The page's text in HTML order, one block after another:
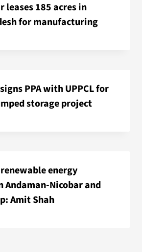
leases 185 acres in
for manufacturing
PPA with UPPCL for
storage project
energy
Andaman-Nicobar and
Amit Shah